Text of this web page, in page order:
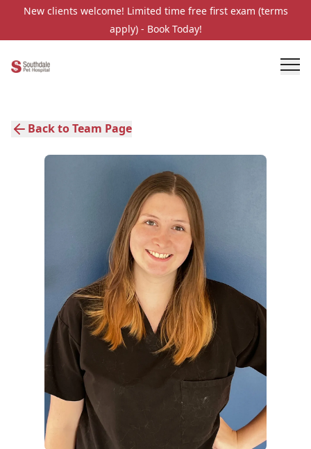
New clients welcome! Limited time free first exam (terms
apply) - Book Today!
Back to Team Page